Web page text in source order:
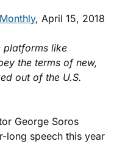
, April 15, 2018
platforms like
the terms of new,
out of the U.S.
George Soros
long speech this year